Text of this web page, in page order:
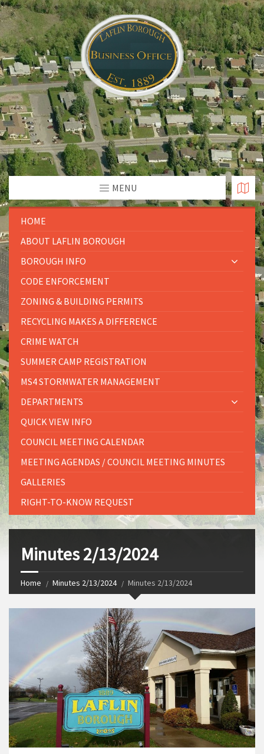
MENU
HOME
ABOUT LAFLIN BOROUGH
BOROUGH INFO
CODE ENFORCEMENT
ZONING & BUILDING PERMITS
RECYCLING MAKES A DIFFERENCE
CRIME WATCH
SUMMER CAMP REGISTRATION
MS4 STORMWATER MANAGEMENT
DEPARTMENTS
QUICK VIEW INFO
COUNCIL MEETING CALENDAR
MEETING AGENDAS / COUNCIL MEETING MINUTES
GALLERIES
RIGHT-TO-KNOW REQUEST
Minutes 2/13/2024
Home Minutes 2/13/2024 Minutes 2/13/2024